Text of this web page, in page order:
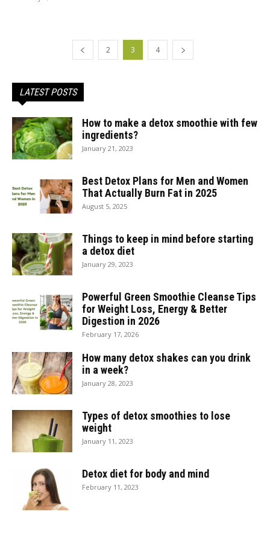
2 3 4
LATEST POSTS
How to make a detox smoothie with few
ingredients?
January 21, 2023
Best Detox Plans for Men and Women
That Actually Burn Fat in 2025
August 5, 2025
Things to keep in mind before starting
a detox diet
January 29, 2023
Powerful Green Smoothie Cleanse Tips
for Weight Loss, Energy & Better
Digestion in 2026
February 17, 2026
How many detox shakes can you drink
in a week?
January 28, 2023
Types of detox smoothies to lose
weight
January 11, 2023
Detox diet for body and mind
February 11, 2023